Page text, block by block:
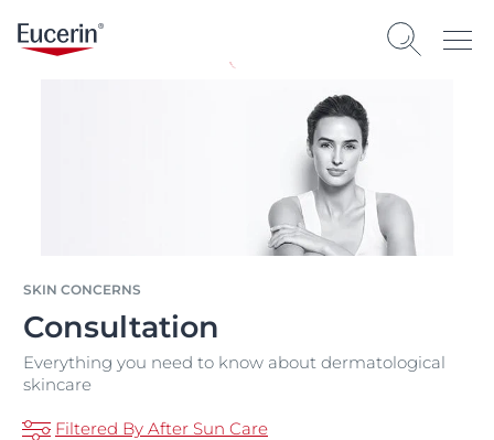
SKIN CONCERNS
Consultation
Everything you need to know about dermatological
skincare
Filtered By After Sun Care